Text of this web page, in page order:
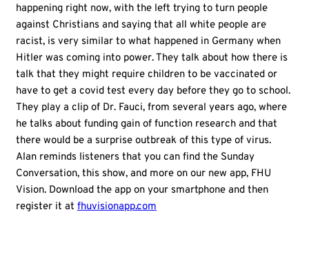
happening right now, with the left trying to turn people
against Christians and saying that all white people are
racist, is very similar to what happened in Germany when
Hitler was coming into power. They talk about how there is
talk that they might require children to be vaccinated or
have to get a covid test every day before they go to school.
They play a clip of Dr. Fauci, from several years ago, where
he talks about funding gain of function research and that
there would be a surprise outbreak of this type of virus.
Alan reminds listeners that you can find the Sunday
Conversation, this show, and more on our new app, FHU
Vision. Download the app on your smartphone and then
register it at fhuvisionapp.com